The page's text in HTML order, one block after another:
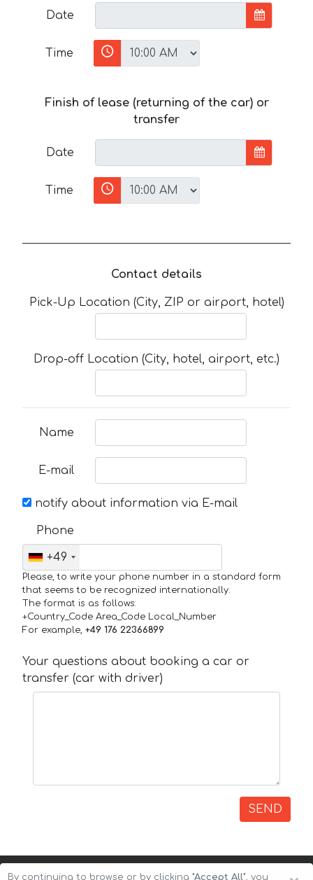
Date
Time
Finish of lease (returning of the car) or
transfer
Date
Time
Contact details
Pick-Up Location (City, ZIP or airport, hotel)
Drop-off Location (City, hotel, airport, etc.)
Name
E-mail
notify about information via E-mail
Phone
+49
Please, to write your phone number in a standard form
that seems to be recognized internationally.
The format is as follows:
+Country_Code Area_Code Local_Number
For example, +49 176 22366899
Your questions about booking a car or
transfer (car with driver)
SEND
By continuing to browse or by clicking "Accept All", you